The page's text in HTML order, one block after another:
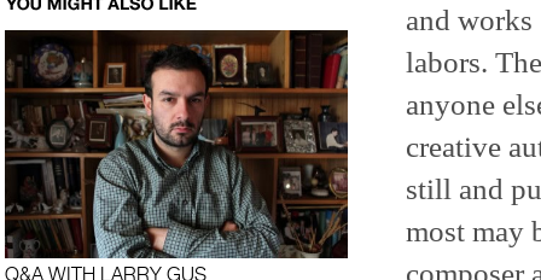
Q&A WITH LARRY GUS
and
labors.
anyone
creative
still and
most may